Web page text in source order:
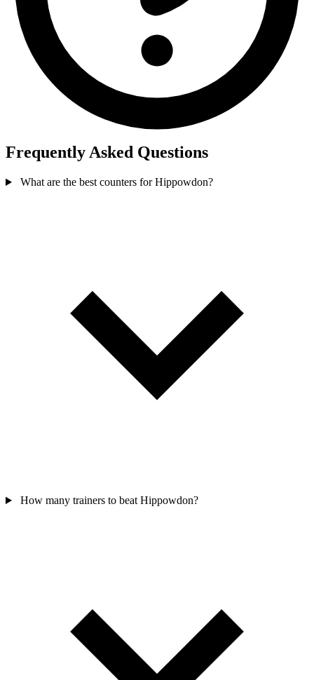
Frequently Asked Questions
What are the best counters for Hippowdon?
How many trainers to beat Hippowdon?